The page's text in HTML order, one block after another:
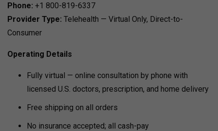
Phone: +1 800-819-6337
Provider Type: Telehealth — Virtual Only, Direct-to-
Consumer
Operating Details
Fully virtual — online consultation by phone with
licensed U.S. doctors, prescription, and home delivery
Free shipping on all orders
No insurance accepted; all cash-pay